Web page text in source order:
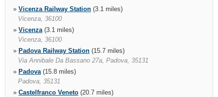
» Vicenza Railway Station (3.1 miles)
Vicenza, 36100
» Vicenza(3.1 miles)
Vicenza, 36100
» Padova Railway Station (15.7 miles)
Via Annibale Da Bassano 27a, Padova, 35131
» Padova(15.8 miles)
Padova, 35131
» Castelfranco Veneto (20.7 miles)